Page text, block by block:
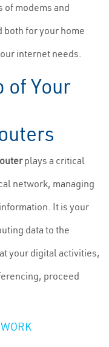
of modems and
for your home
internet needs.
of Your
plays a critical
network, managing
It is your
data to the
your digital activities,
proceed